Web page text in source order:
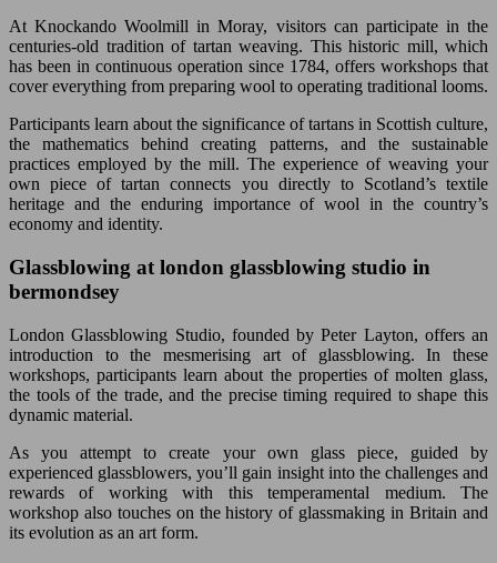
At Knockando Woolmill in Moray, visitors can participate in the
centuries-old tradition of tartan weaving. This historic mill, which
has been in continuous operation since 1784, offers workshops that
cover everything from preparing wool to operating traditional looms.
Participants learn about the significance of tartans in Scottish culture,
the mathematics behind creating patterns, and the sustainable
practices employed by the mill. The experience of weaving your
own piece of tartan connects you directly to Scotland’s textile
heritage and the enduring importance of wool in the country’s
economy and identity.
Glassblowing at london glassblowing studio in
bermondsey
London Glassblowing Studio, founded by Peter Layton, offers an
introduction to the mesmerising art of glassblowing. In these
workshops, participants learn about the properties of molten glass,
the tools of the trade, and the precise timing required to shape this
dynamic material.
As you attempt to create your own glass piece, guided by
experienced glassblowers, you’ll gain insight into the challenges and
rewards of working with this temperamental medium. The
workshop also touches on the history of glassmaking in Britain and
its evolution as an art form.